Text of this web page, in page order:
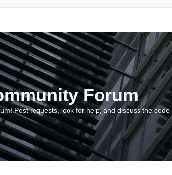
Forum
Post requests, look for help, and discuss the